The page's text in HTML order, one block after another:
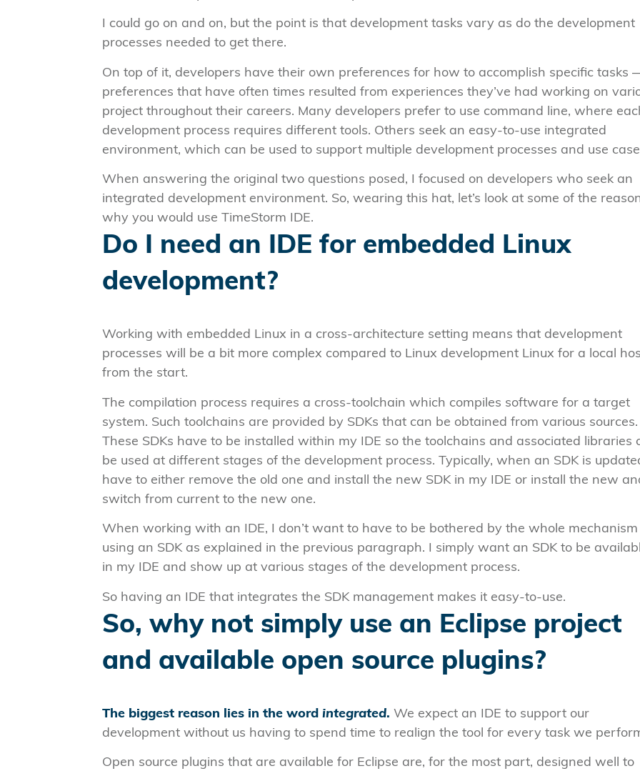
I could go on and on, but the point is that development tasks vary as do the development
processes needed to get there.
On top of it, developers have their own preferences for how to accomplish specific tasks
preferences that have often times resulted from experiences they’ve had working on
project throughout their careers. Many developers prefer to use command line, where
development process requires different tools. Others seek an easy-to-use integrated
environment, which can be used to support multiple development processes and use
When answering the original two questions posed, I focused on developers who seek an
integrated development environment. So, wearing this hat, let’s look at some of the
why you would use TimeStorm IDE.
Do I need an IDE for embedded Linux
development?
Working with embedded Linux in a cross-architecture setting means that development
processes will be a bit more complex compared to Linux development Linux for a local
from the start.
The compilation process requires a cross-toolchain which compiles software for a target
system. Such toolchains are provided by SDKs that can be obtained from various sources.
These SDKs have to be installed within my IDE so the toolchains and associated libraries
be used at different stages of the development process. Typically, when an SDK is
have to either remove the old one and install the new SDK in my IDE or install the new
switch from current to the new one.
When working with an IDE, I don’t want to have to be bothered by the whole mechanism
using an SDK as explained in the previous paragraph. I simply want an SDK to be
in my IDE and show up at various stages of the development process.
So having an IDE that integrates the SDK management makes it easy-to-use.
So, why not simply use an Eclipse project
and available open source plugins?
The biggest reason lies in the word integrated. We expect an IDE to support our
development without us having to spend time to realign the tool for every task we
Open source plugins that are available for Eclipse are, for the most part, designed well to